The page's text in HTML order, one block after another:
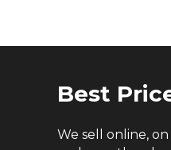
Best
We sell online,